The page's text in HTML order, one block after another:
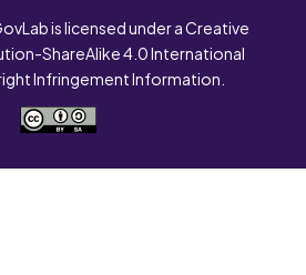
is licensed under a Creative
ShareAlike 4.0 International
Infringement Information.